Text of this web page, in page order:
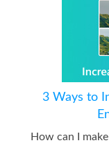
3 Ways to
How can I